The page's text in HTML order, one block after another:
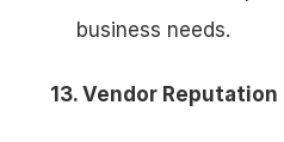
business needs.
13. Vendor